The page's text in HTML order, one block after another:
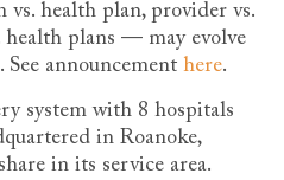
health plan, provider vs.
plans — may evolve
announcement here.
system with 8 hospitals
in Roanoke,
in its service area.